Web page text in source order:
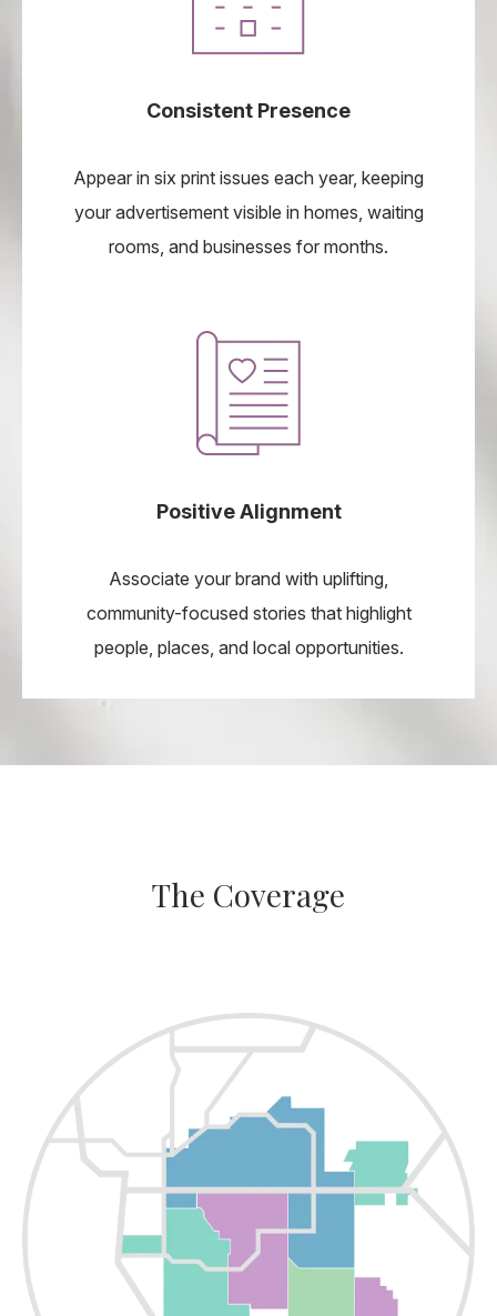
Consistent Presence
Appear in six print issues each year, keeping
your advertisement visible in homes, waiting
rooms, and businesses for months.
Positive Alignment
Associate your brand with uplifting,
community-focused stories that highlight
people, places, and local opportunities.
The Coverage